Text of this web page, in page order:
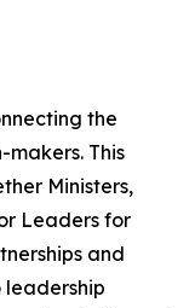
the
This
Ministers,
Leaders for
and
leadership